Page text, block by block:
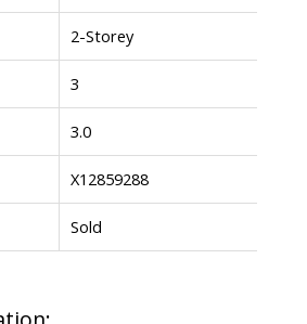
2-Storey
3
3.0
X12859288
Sold